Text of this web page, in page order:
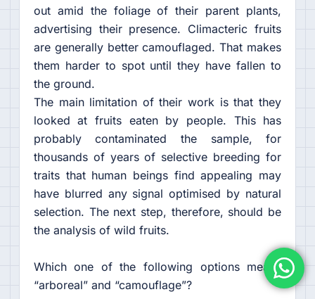
out amid the foliage of their parent plants,
advertising their presence. Climacteric fruits
are generally better camouflaged. That makes
them harder to spot until they have fallen to
the ground.
The main limitation of their work is that they
looked at fruits eaten by people. This has
probably contaminated the sample, for
thousands of years of selective breeding for
traits that human beings find appealing may
have blurred any signal optimised by natural
selection. The next step, therefore, should be
the analysis of wild fruits.
Which one of the following options means
“arboreal” and “camouflage”?